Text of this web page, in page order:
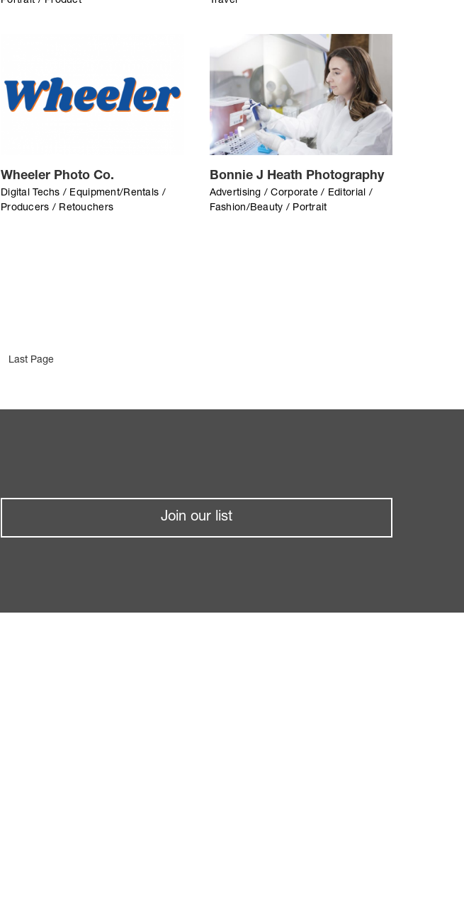
Wheeler Photo Co.
Digital Techs / Equipment/Rentals /
Producers / Retouchers
Bonnie J Heath Photography
Advertising / Corporate / Editorial /
Fashion/Beauty / Portrait
Last Page
Join our list